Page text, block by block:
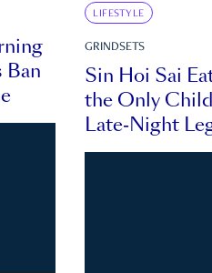
Ban
LIFESTYLE
GRINDSETS
Sin Hoi Sai
the Only
Late-Night